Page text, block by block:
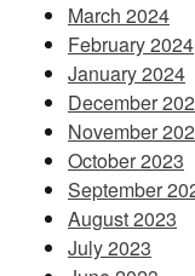
March 2024
February 2024
January 2024
December
November
October 2023
September
August 2023
July 2023